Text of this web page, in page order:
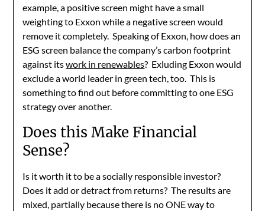
example, a positive screen might have a small
weighting to Exxon while a negative screen would
remove it completely. Speaking of Exxon, how does an
ESG screen balance the company’s carbon footprint
against itswork in renewables? Exluding Exxon would
exclude a world leader in green tech, too. This is
something to find out before committing to one ESG
strategy over another.
Does this Make Financial
Sense?
Is it worth it to be a socially responsible investor?
Does it add or detract from returns? The results are
mixed, partially because there is no ONE way to